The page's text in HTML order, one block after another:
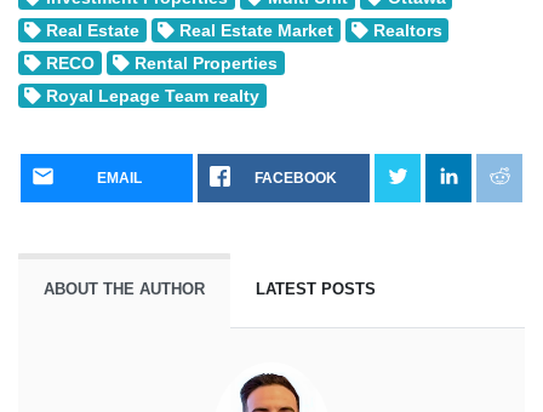
Real Estate
Real Estate Market
Realtors
RECO
Rental Properties
Royal Lepage Team realty
EMAIL FACEBOOK
ABOUT THE AUTHOR LATEST POSTS